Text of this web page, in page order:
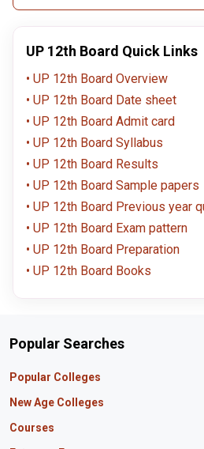
UP 12th Board Quick Links
UP 12th Board Overview
UP 12th Board Date sheet
UP 12th Board Admit card
UP 12th Board Syllabus
UP 12th Board Results
UP 12th Board Sample papers
UP 12th Board Previous year
UP 12th Board Exam pattern
UP 12th Board Preparation
UP 12th Board Books
Popular Searches
Popular Colleges
Manipal University Jaipur
IBS Hyderabad
New Age Colleges
Newton School
Courses